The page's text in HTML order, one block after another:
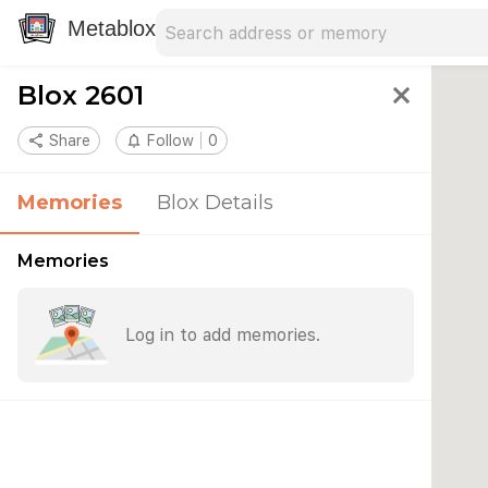
Metablox
Blox 2601 close
share Share notifications_none Follow 0
Memories Blox Details
Memories
Log in to add memories.